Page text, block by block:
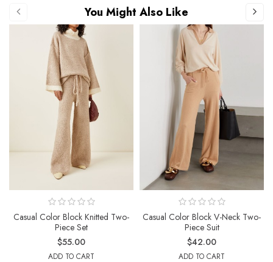
You Might Also Like
Casual Color Block Knitted Two-
Piece Set
$55.00
ADD TO CART
Casual Color Block V-Neck Two-
Piece Suit
$42.00
ADD TO CART